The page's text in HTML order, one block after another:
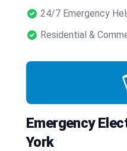
24/7 Emergency
Residential &
Emergency
York